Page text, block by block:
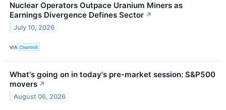
Nuclear Operators Outpace Uranium Miners as
Earnings Divergence Defines Sector ↗
July 10, 2026
VIA Chartmill
What's going on in today's pre-market session: S&P500
movers ↗
August 06, 2026